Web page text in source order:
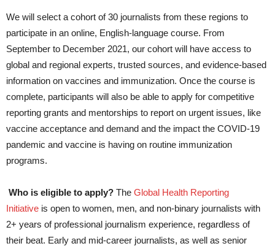
We will select a cohort of 30 journalists from these regions to
participate in an online, English-language course. From
September to December 2021, our cohort will have access to
global and regional experts, trusted sources, and evidence-based
information on vaccines and immunization. Once the course is
complete, participants will also be able to apply for competitive
reporting grants and mentorships to report on urgent issues, like
vaccine acceptance and demand and the impact the COVID-19
pandemic and vaccine is having on routine immunization
programs.
Who is eligible to apply? The Global Health Reporting
Initiative is open to women, men, and non-binary journalists with
2+ years of professional journalism experience, regardless of
their beat. Early and mid-career journalists, as well as senior